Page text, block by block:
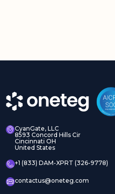
CyanGate, LLC
8593 Concord Hills Cir
Cincinnati OH
United States
+1 (833) DAM-XPRT (326-9778)
contactus@oneteg.com